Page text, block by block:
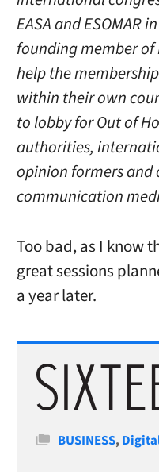
EASA and ESOMAR
founding member of
help the
within their own
to lobby for Out of
authorities,
opinion formers and
communication
Too bad, as I know
great sessions
a year later.
Categories
BUSINESS,